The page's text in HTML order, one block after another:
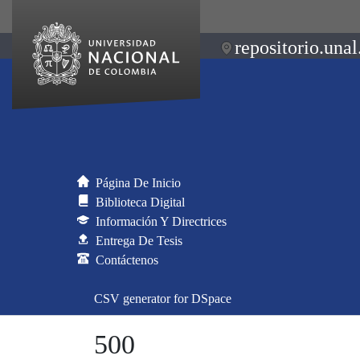
Página De Inicio
Biblioteca Digital
Información Y Directrices
Entrega De Tesis
Contáctenos
CSV generator for DSpace
500